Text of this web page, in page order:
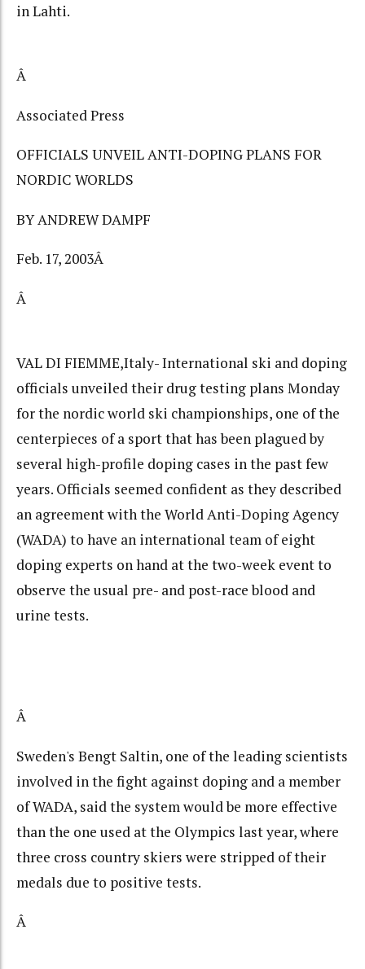
in Lahti.
Â
Associated Press
OFFICIALS UNVEIL ANTI-DOPING PLANS FOR
NORDIC WORLDS
BY ANDREW DAMPF
Feb. 17, 2003Â
Â
VAL DI FIEMME,Italy- International ski and doping
officials unveiled their drug testing plans Monday
for the nordic world ski championships, one of the
centerpieces of a sport that has been plagued by
several high-profile doping cases in the past few
years. Officials seemed confident as they described
an agreement with the World Anti-Doping Agency
(WADA) to have an international team of eight
doping experts on hand at the two-week event to
observe the usual pre- and post-race blood and
urine tests.
Â
Sweden's Bengt Saltin, one of the leading scientists
involved in the fight against doping and a member
of WADA, said the system would be more effective
than the one used at the Olympics last year, where
three cross country skiers were stripped of their
medals due to positive tests.
Â